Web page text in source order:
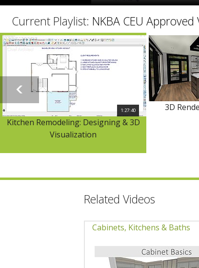
Current Playlist: NKBA CEU Approved
1:27:40
Kitchen Remodeling: Designing & 3D
Visualization
3D
Related Videos
Cabinets, Kitchens & Baths